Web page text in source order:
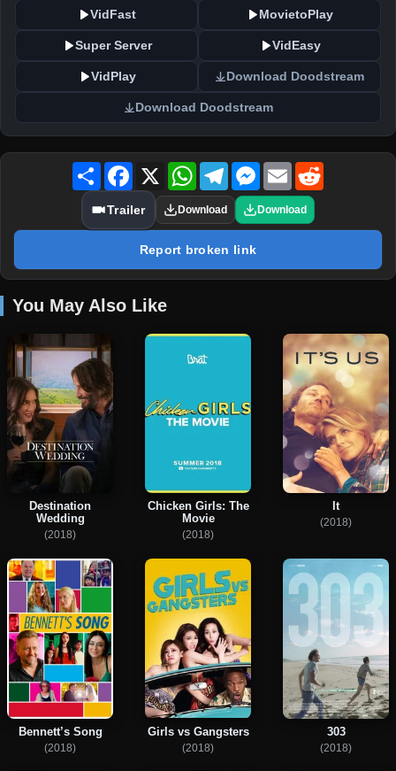
VidFast MovietoPlay
Super Server VidEasy
VidPlay Download Doodstream
Download Doodstream
Share Facebook
X WhatsAppTelegramMessenger
Email
Trailer Download Download
Report broken link
You May Also Like
Destination
Wedding
(2018)
Chicken Girls: The
Movie
(2018)
It
(2018)
Bennett’s Song
(2018)
Girls vs Gangsters
(2018)
303
(2018)